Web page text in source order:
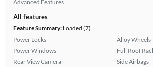
Advanced Features
All features
Feature Summary:Loaded (7)
Power Locks
Power Windows
Rear View Camera
Alloy Wheels
Full Roof
Side Airbags